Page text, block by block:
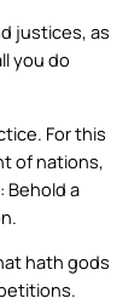
justices, as
you do
For this
of nations,
Behold a
hath gods